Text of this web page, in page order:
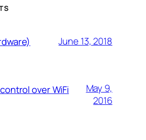
June 13, 2018
over WiFi
May 9,
2016